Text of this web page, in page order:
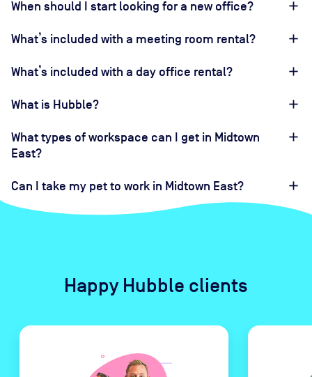
When should I start looking for a new office?
What’s included with a meeting room rental?
What’s included with a day office rental?
What is Hubble?
What types of workspace can I get in Midtown
East?
Can I take my pet to work in Midtown East?
Happy Hubble clients